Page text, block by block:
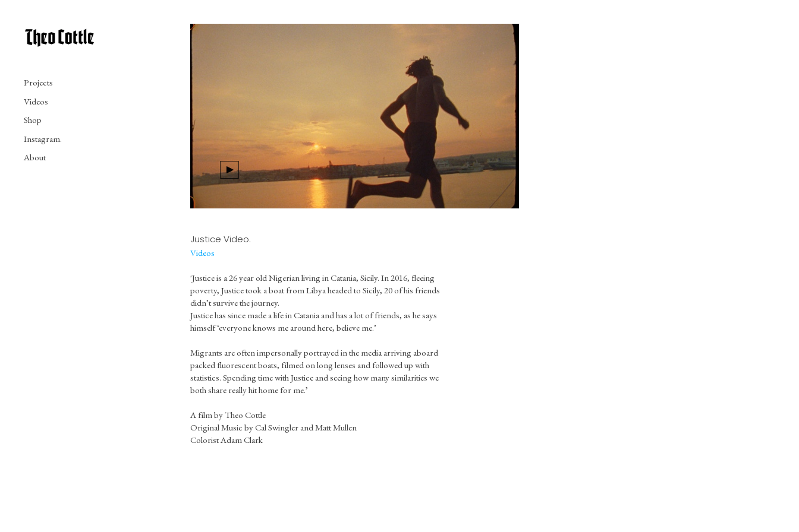
Projects
Videos
Shop
Instagram.
About
Justice Video.
Videos
'Justice is a 26 year old Nigerian living in Catania, Sicily. In 2016, fleeing
poverty, Justice took a boat from Libya headed to Sicily, 20 of his friends
didn’t survive the journey.
Justice has since made a life in Catania and has a lot of friends, as he says
himself ‘everyone knows me around here, believe me.’
Migrants are often impersonally portrayed in the media arriving aboard
packed fluorescent boats, filmed on long lenses and followed up with
statistics. Spending time with Justice and seeing how many similarities we
both share really hit home for me.’
A film by Theo Cottle
Original Music by Cal Swingler and Matt Mullen
Colorist Adam Clark